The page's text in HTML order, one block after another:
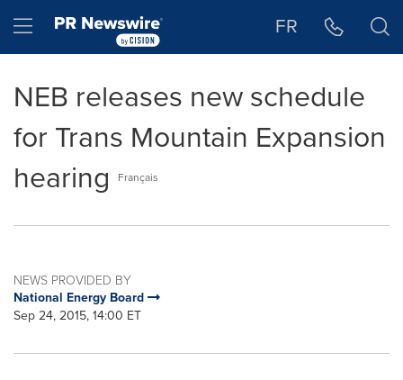
Hamburger menu FR
NEB releases new schedule
for Trans Mountain Expansion
hearing
Français
NEWS PROVIDED BY
National Energy Board
Sep 24, 2015, 14:00 ET